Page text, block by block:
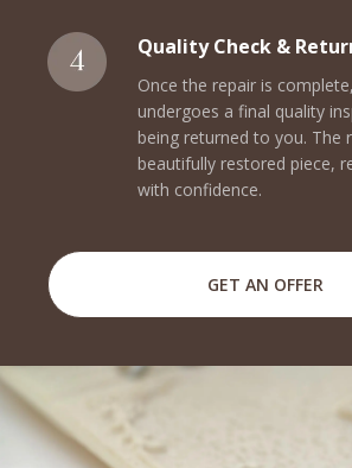
Quality Check &
Once the repair is
undergoes a final quality
being returned to you. The
beautifully restored piece,
with confidence.
GET AN OFFER